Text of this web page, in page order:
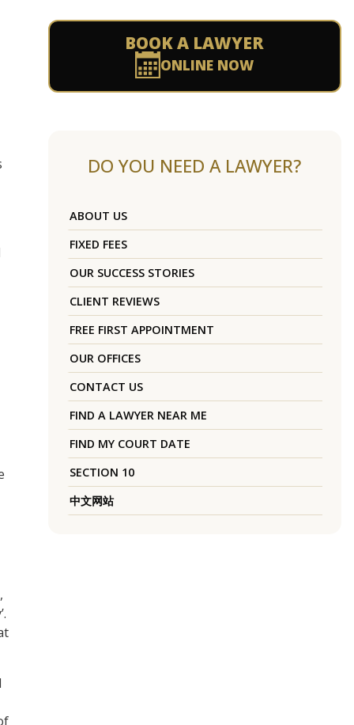
BOOK A LAWYER
ONLINE NOW
DO YOU NEED A LAWYER?
ABOUT US
FIXED FEES
OUR SUCCESS STORIES
CLIENT REVIEWS
FREE FIRST APPOINTMENT
OUR OFFICES
CONTACT US
FIND A LAWYER NEAR ME
FIND MY COURT DATE
SECTION 10
中文网站